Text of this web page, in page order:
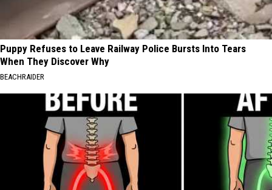
Puppy Refuses to Leave Railway Police Bursts Into Tears
When They Discover Why
BEACHRAIDER